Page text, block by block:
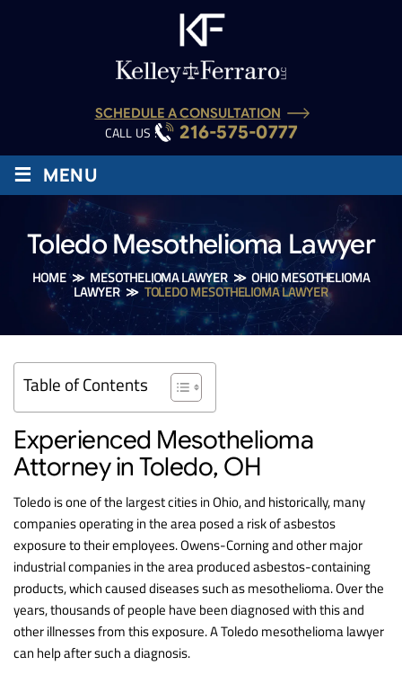
SCHEDULE A CONSULTATION
CALL US : 216-575-0777
≡ MENU
Toledo Mesothelioma Lawyer
HOME≫MESOTHELIOMA LAWYER≫OHIO MESOTHELIOMA
LAWYER≫ TOLEDO MESOTHELIOMA LAWYER
Table of Contents
Experienced Mesothelioma
Attorney in Toledo, OH
Toledo is one of the largest cities in Ohio, and historically, many
companies operating in the area posed a risk of asbestos
exposure to their employees. Owens-Corning and other major
industrial companies in the area produced asbestos-containing
products, which caused diseases such as mesothelioma. Over the
years, thousands of people have been diagnosed with this and
other illnesses from this exposure. A Toledo mesothelioma lawyer
can help after such a diagnosis.